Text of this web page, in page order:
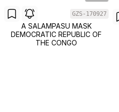
GZS-170927
A SALAMPASU MASK
DEMOCRATIC REPUBLIC OF
THE CONGO